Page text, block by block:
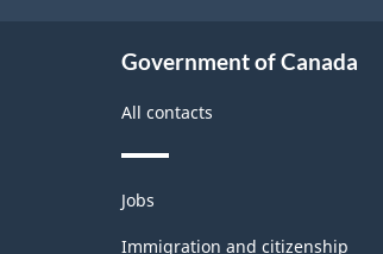
Government of Canada
All contacts
Themes
and
topics
Jobs
Immigration and citizenship